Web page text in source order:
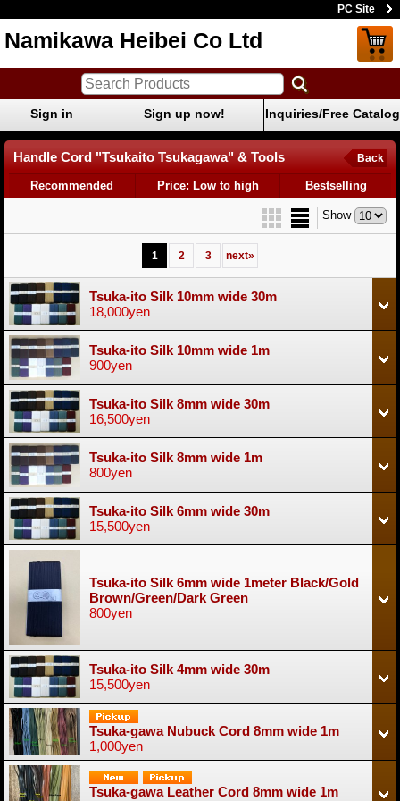
PC Site
Namikawa Heibei Co Ltd
Sign in Sign up now! Inquiries/Free Catalog
Handle Cord "Tsukaito Tsukagawa" & Tools Back
Recommended Price: Low to high Bestselling
Show
1 2 3 next»
Tsuka-ito Silk 10mm wide 30m
18,000yen
Tsuka-ito Silk 10mm wide 1m
900yen
Tsuka-ito Silk 8mm wide 30m
16,500yen
Tsuka-ito Silk 8mm wide 1m
800yen
Tsuka-ito Silk 6mm wide 30m
15,500yen
Tsuka-ito Silk 6mm wide 1meter Black/Gold
Brown/Green/Dark Green
800yen
Tsuka-ito Silk 4mm wide 30m
15,500yen
Tsuka-gawa Nubuck Cord 8mm wide 1m
1,000yen
Tsuka-gawa Leather Cord 8mm wide 1m